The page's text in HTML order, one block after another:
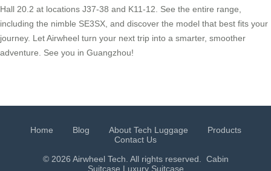
Hall 20.2 at locations J37-38 and K11-12. See the entire range,
including the nimble SE3SX, and discover the model that best fits your
journey. Let Airwheel turn your next trip into a smarter, smoother
adventure. See you in Guangzhou!
Home Blog About Tech Luggage
Products
Contact Us
© 2026 Airwheel Tech. All rights reserved. Cabin
Suitcase Luxury Suitcase